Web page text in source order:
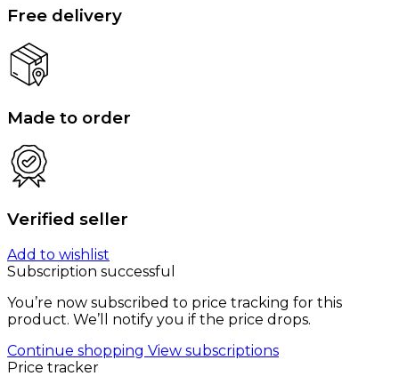
Free delivery
Made to order
Verified seller
Add to wishlist
Subscription successful
You’re now subscribed to price tracking for this
product. We’ll notify you if the price drops.
Continue shopping View subscriptions
Price tracker